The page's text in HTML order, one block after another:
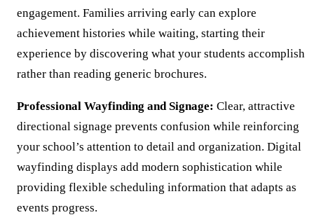
engagement. Families arriving early can explore
achievement histories while waiting, starting their
experience by discovering what your students accomplish
rather than reading generic brochures.
Professional Wayfinding and Signage: Clear, attractive
directional signage prevents confusion while reinforcing
your school’s attention to detail and organization. Digital
wayfinding displays add modern sophistication while
providing flexible scheduling information that adapts as
events progress.